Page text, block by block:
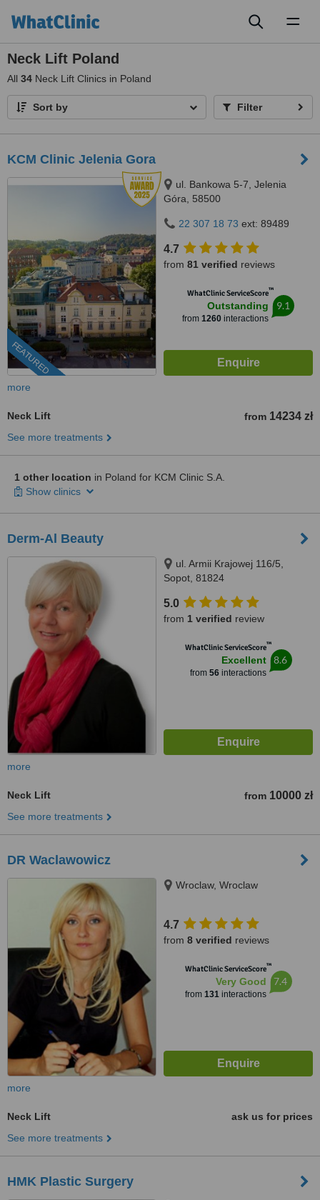
Neck Lift Poland
All 34 Neck Lift Clinics in Poland
Sort by Filter
KCM Clinic Jelenia Gora
FEATURED
ul. Bankowa 5-7, Jelenia
Góra, 58500
22 307 18 73 ext: 89489
4.7
from 81 verified reviews
WhatClinic ServiceScore™
Outstanding
from 1260 interactions
9.1
more
Neck Lift from 14234 zł
See more treatments
1 other location in Poland for KCM Clinic S.A.
Show clinics
Derm-Al Beauty
ul. Armii Krajowej 116/5,
Sopot, 81824
5.0
from 1 verified review
WhatClinic ServiceScore™
Excellent
from 56interactions
8.6
more
Neck Lift from 10000 zł
See more treatments
DR Waclawowicz
Wroclaw, Wroclaw
4.7
from 8 verified reviews
WhatClinic ServiceScore™
Very Good
from 131interactions
7.4
more
Neck Lift
ask us for prices
See more treatments
HMK Plastic Surgery